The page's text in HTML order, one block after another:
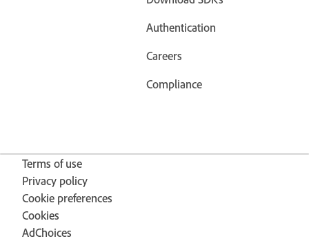
Authentication
Careers
Compliance
Terms of use
Privacy policy
Cookie preferences
Cookies
AdChoices